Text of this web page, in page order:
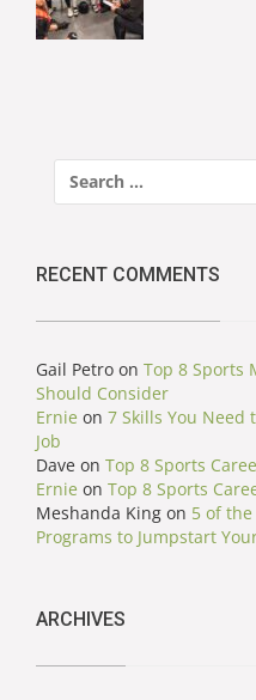
for:
RECENT COMMENTS
Gail Petro on Top 8 Sports
Should Consider
Ernie on 7 Skills You Need
Job
Dave on Top 8 Sports
Ernie on Top 8 Sports
Meshanda King on 5 of
Programs to Jumpstart
ARCHIVES